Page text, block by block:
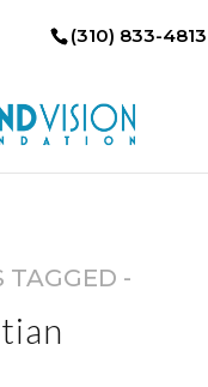
(310) 833-4813
TAGGED -